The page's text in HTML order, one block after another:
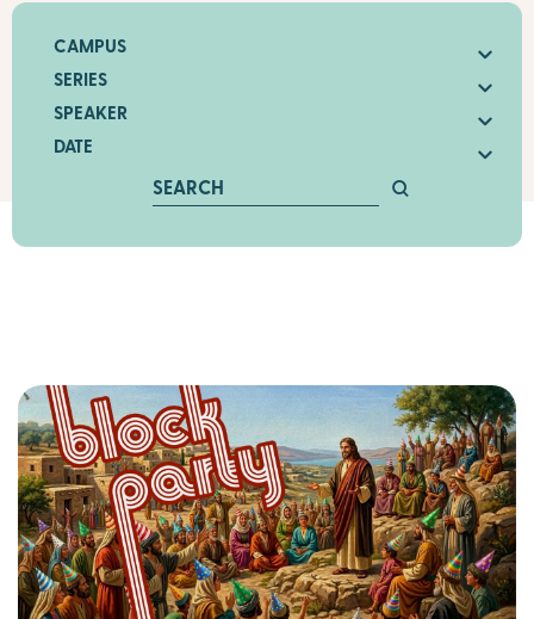
CAMPUS
SERIES
SPEAKER
DATE